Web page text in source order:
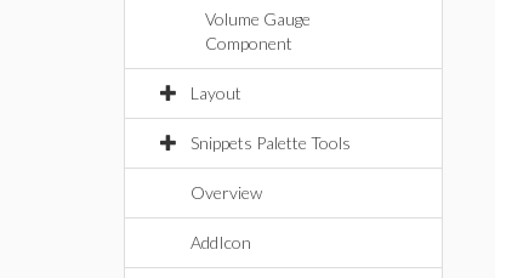
Volume Gauge
Component
Layout
Snippets Palette Tools
Overview
AddIcon